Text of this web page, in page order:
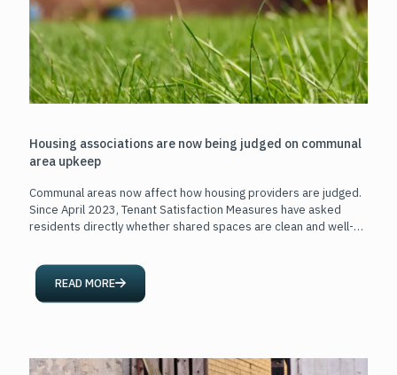
Housing associations are now being judged on communal
area upkeep
Communal areas now affect how housing providers are judged.
Since April 2023, Tenant Satisfaction Measures have asked
residents directly whether shared spaces are clean and well-
READ MORE